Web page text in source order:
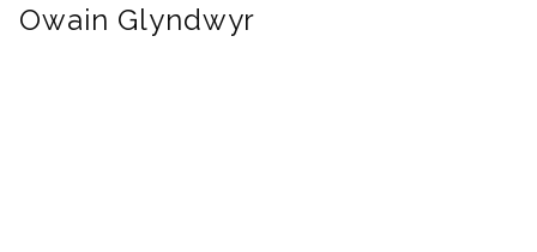
Owain Glyndwyr